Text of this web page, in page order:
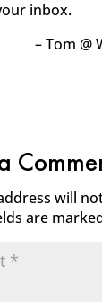
inbox.
– Tom @
will
are